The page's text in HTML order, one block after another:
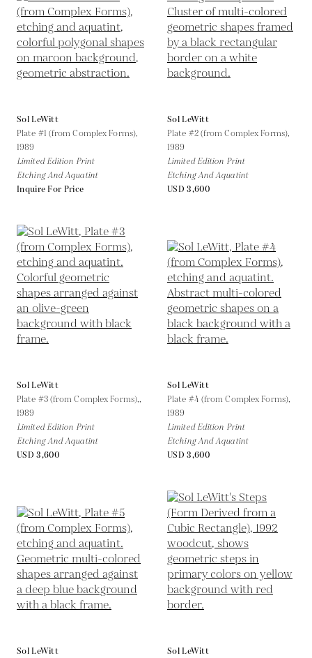
Sol LeWitt
Plate #1 (from Complex Forms),
1989
Limited Edition Print
Etching And Aquatint
Inquire For Price
Sol LeWitt
Plate #2 (from Complex Forms),
1989
Limited Edition Print
Etching And Aquatint
USD 3,600
Sol LeWitt
Plate #3 (from Complex Forms),,
1989
Limited Edition Print
Etching And Aquatint
USD 3,600
Sol LeWitt
Plate #4 (from Complex Forms),
1989
Limited Edition Print
Etching And Aquatint
USD 3,600
Sol LeWitt
Sol LeWitt